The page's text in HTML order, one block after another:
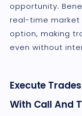
opportunity.
real-time market
option, making
even without
Execute
With Call And